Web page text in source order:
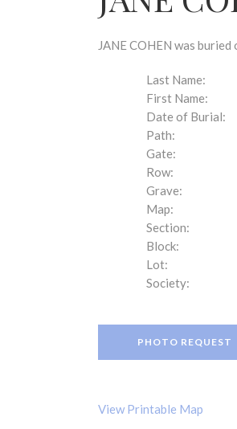
JANE COHEN was
Last Name:
First Name:
Date of Burial:
Path:
Gate:
Row:
Grave:
Map:
Section:
Block:
Lot:
Society:
PHOTO REQUEST
View Printable Map